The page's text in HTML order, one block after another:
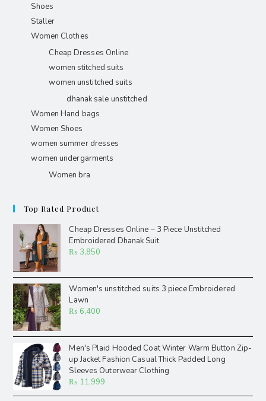
Shoes
Staller
Women Clothes
Cheap Dresses Online
women stitched suits
women unstitched suits
dhanak sale unstitched
Women Hand bags
Women Shoes
women summer dresses
women undergarments
Women bra
Top Rated Product
Cheap Dresses Online – 3 Piece Unstitched
Embroidered Dhanak Suit
₨ 3,850
Women's unstitched suits 3 piece Embroidered
Lawn
₨ 6,400
Men's Plaid Hooded Coat Winter Warm Button Zip-
up Jacket Fashion Casual Thick Padded Long
Sleeves Outerwear Clothing
₨ 11,999